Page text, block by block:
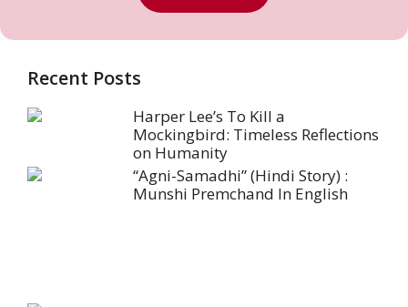
Recent Posts
Harper Lee’s To Kill a
Mockingbird: Timeless Reflections
on Humanity
“Agni-Samadhi” (Hindi Story) :
Munshi Premchand In English